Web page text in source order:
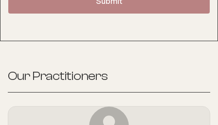
Our Practitioners